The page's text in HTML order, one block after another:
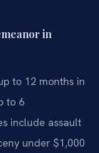
in
to 12 months in
to 6
include assault
under $1,000